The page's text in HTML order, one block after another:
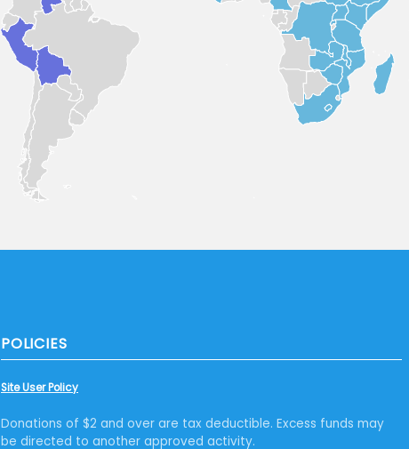
POLICIES
Site User Policy
Donations of $2 and over are tax deductible. Excess funds may
be directed to another approved activity.